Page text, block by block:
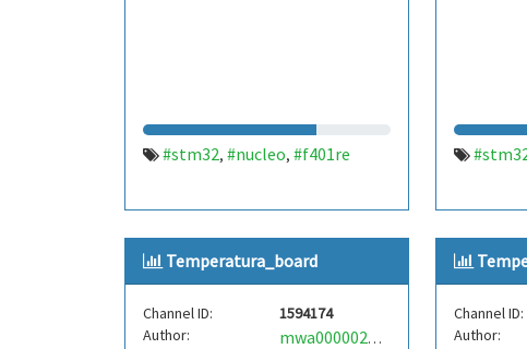
#stm32, #nucleo, #f401re
Temperatura_board
Channel ID:
1594174
Author:
mwa0000021835635
Channel ID:
Author: